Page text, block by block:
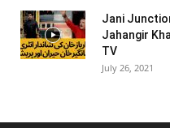
Jani
Jahangir
TV
July 26, 2021